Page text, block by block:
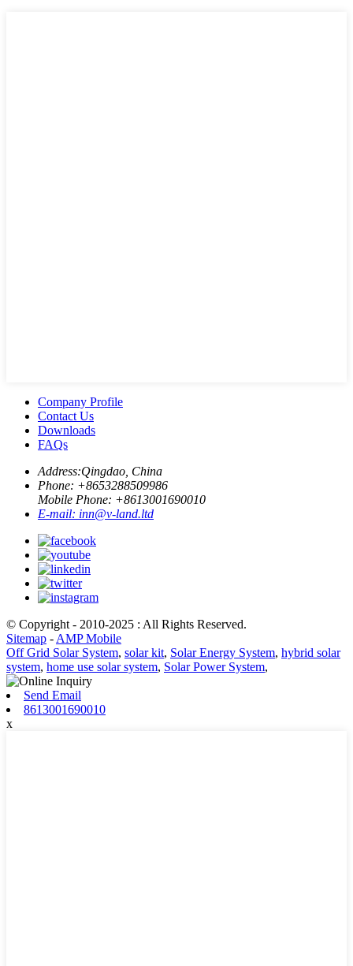
Company Profile
Contact Us
Downloads
FAQs
Address:Qingdao, China
Phone: +8653288509986
Mobile Phone: +8613001690010
E-mail: inn@v-land.ltd
© Copyright - 2010-2025 : All Rights Reserved.
Sitemap - AMP Mobile
Off Grid Solar System, solar kit, Solar Energy System, hybrid solar
system, home use solar system, Solar Power System,
Send Email
8613001690010
x